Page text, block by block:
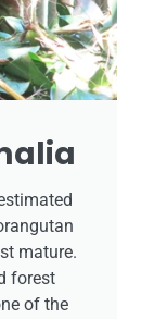
mature.
forest
of the